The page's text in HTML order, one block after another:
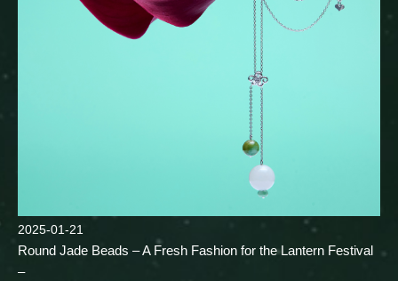
2025-01-21
Round Jade Beads – A Fresh Fashion for the Lantern Festival
–